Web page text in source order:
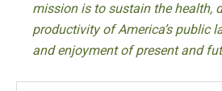
mission is to sustain the health,
productivity of America’s public
and enjoyment of present and